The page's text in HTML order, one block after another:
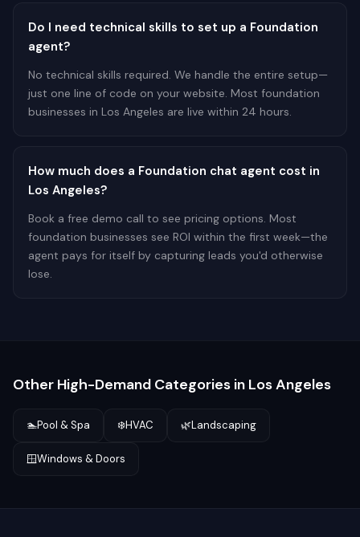
Do I need technical skills to set up a Foundation
agent?
No technical skills required. We handle the entire setup—
just one line of code on your website. Most foundation
businesses in Los Angeles are live within 24 hours.
How much does a Foundation chat agent cost in
Los Angeles?
Book a free demo call to see pricing options. Most
foundation businesses see ROI within the first week—the
agent pays for itself by capturing leads you'd otherwise
lose.
Other High-Demand Categories in Los Angeles
🏊Pool & Spa ❄️HVAC 🌿Landscaping
🪟Windows & Doors